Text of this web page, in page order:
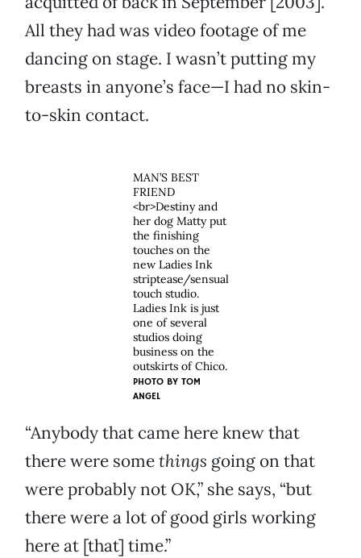
All they had was video footage of me
dancing on stage. I wasn’t putting my
breasts in anyone’s face—I had no skin-
to-skin contact.
MAN’S BEST
FRIEND
<br>Destiny and
her dog Matty put
the finishing
touches on the
new Ladies Ink
striptease/sensual
touch studio.
Ladies Ink is just
one of several
studios doing
business on the
outskirts of Chico.
PHOTO BY TOM
ANGEL
“Anybody that came here knew that
there were somethings going on that
were probably not OK,” she says, “but
there were a lot of good girls working
here at [that] time.”